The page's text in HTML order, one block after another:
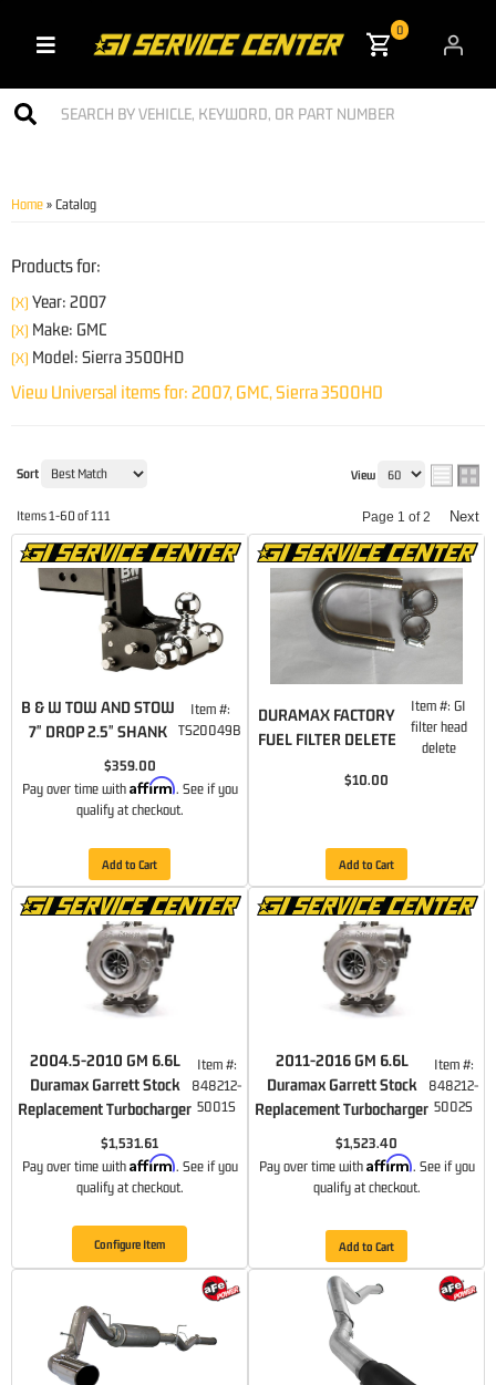
Toggle navigation
0
Home » Catalog
Products for:
(X) Year: 2007
(X) Make: GMC
(X) Model: Sierra 3500HD
View Universal items for: 2007, GMC,Sierra 3500HD
Sort View
Items1-60 of111 Page 1 of2 Next
B & W TOW AND STOW
7" DROP 2.5" SHANK
Item #:
TS20049B
$359.00
Pay over time with Affirm. See if you
qualify at checkout.
Add to Cart
DURAMAX FACTORY
FUEL FILTER DELETE
Item #:GI
filter head
delete
$10.00
Add to Cart
2004.5-2010 GM 6.6L
Duramax Garrett Stock
Replacement Turbocharger
Item #:
848212-
5001S
$1,531.61
Pay over time with Affirm. See if you
qualify at checkout.
Configure Item
2011-2016 GM 6.6L
Duramax Garrett Stock
Replacement Turbocharger
Item #:
848212-
5002S
$1,523.40
Pay over time with Affirm. See if you
qualify at checkout.
Add to Cart